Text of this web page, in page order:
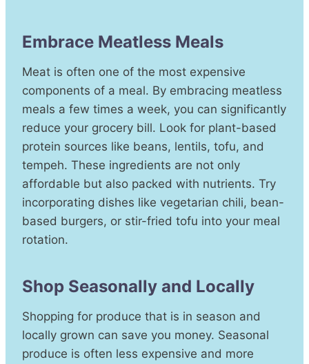
Embrace Meatless Meals
Meat is often one of the most expensive
components of a meal. By embracing meatless
meals a few times a week, you can significantly
reduce your grocery bill. Look for plant-based
protein sources like beans, lentils, tofu, and
tempeh. These ingredients are not only
affordable but also packed with nutrients. Try
incorporating dishes like vegetarian chili, bean-
based burgers, or stir-fried tofu into your meal
rotation.
Shop Seasonally and Locally
Shopping for produce that is in season and
locally grown can save you money. Seasonal
produce is often less expensive and more